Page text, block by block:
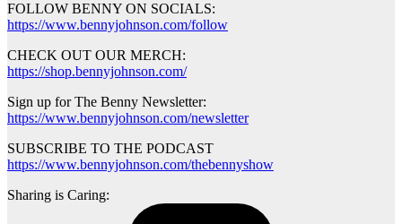
FOLLOW BENNY ON SOCIALS:
https://www.bennyjohnson.com/follow
CHECK OUT OUR MERCH:
https://shop.bennyjohnson.com/
Sign up for The Benny Newsletter:
https://www.bennyjohnson.com/newsletter
SUBSCRIBE TO THE PODCAST
https://www.bennyjohnson.com/thebennyshow
Sharing is Caring: